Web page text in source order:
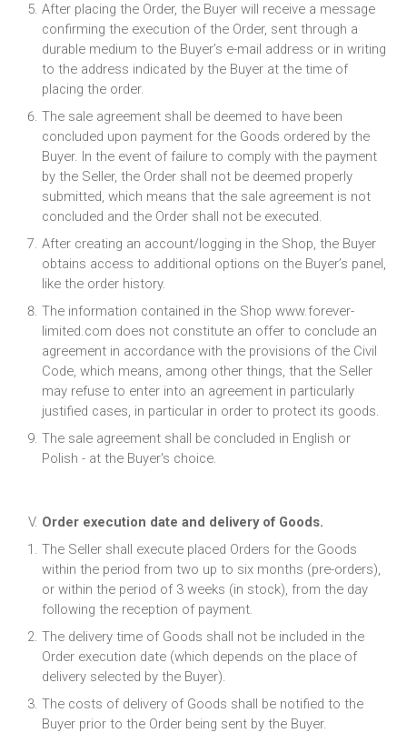
After placing the Order, the Buyer will receive a message
confirming the execution of the Order, sent through a
durable medium to the Buyer’s e-mail address or in writing
to the address indicated by the Buyer at the time of
placing the order.
The sale agreement shall be deemed to have been
concluded upon payment for the Goods ordered by the
Buyer. In the event of failure to comply with the payment
by the Seller, the Order shall not be deemed properly
submitted, which means that the sale agreement is not
concluded and the Order shall not be executed.
After creating an account/logging in the Shop, the Buyer
obtains access to additional options on the Buyer’s panel,
like the order history.
The information contained in the Shop www.forever-
limited.com does not constitute an offer to conclude an
agreement in accordance with the provisions of the Civil
Code, which means, among other things, that the Seller
may refuse to enter into an agreement in particularly
justified cases, in particular in order to protect its goods.
The sale agreement shall be concluded in English or
Polish - at the Buyer's choice.
Order execution date and delivery of Goods.
The Seller shall execute placed Orders for the Goods
within the period from two up to six months (pre-orders),
or within the period of 3 weeks (in stock), from the day
following the reception of payment.
The delivery time of Goods shall not be included in the
Order execution date (which depends on the place of
delivery selected by the Buyer).
The costs of delivery of Goods shall be notified to the
Buyer prior to the Order being sent by the Buyer.